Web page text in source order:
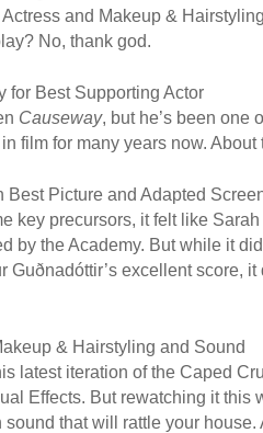
and Makeup &
No, thank god.
for Best Supporting Actor
Causeway, but he’s been one
film for many years now.
Best Picture and Adapted
key precursors, it felt like
by the Academy. But while it
Guðnadóttir’s excellent score,
& Hairstyling and Sound
latest iteration of the Caped
Effects. But rewatching it this
sound that will rattle your